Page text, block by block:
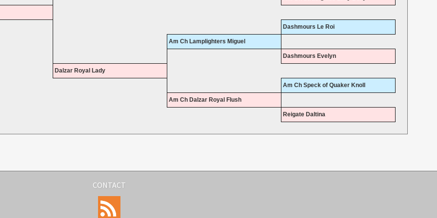
Dashmours Le Roi
Am Ch Lamplighters Miguel
Dashmours Evelyn
Dalzar Royal Lady
Am Ch Speck of Quaker Knoll
Am Ch Dalzar Royal Flush
Reigate Daltina
CONTACT